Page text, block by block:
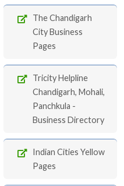
The Chandigarh
City Business
Pages
Tricity Helpline
Chandigarh, Mohali,
Panchkula -
Business Directory
Indian Cities Yellow
Pages